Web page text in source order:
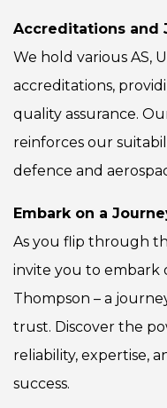
Accreditations and
We hold various AS,
accreditations,
quality assurance.
reinforces our
defence and
Embark on a
As you flip through
invite you to embark
Thompson – a
trust. Discover the
reliability, expertise,
success.